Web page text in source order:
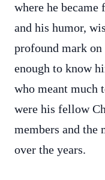
where he
and his humor,
profound mark on
enough to know
who meant much
were his fellow
members and the
over the years.